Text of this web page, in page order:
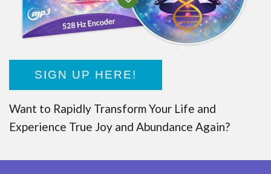
SIGN UP HERE!
Want to Rapidly Transform Your Life and
Experience True Joy and Abundance Again?